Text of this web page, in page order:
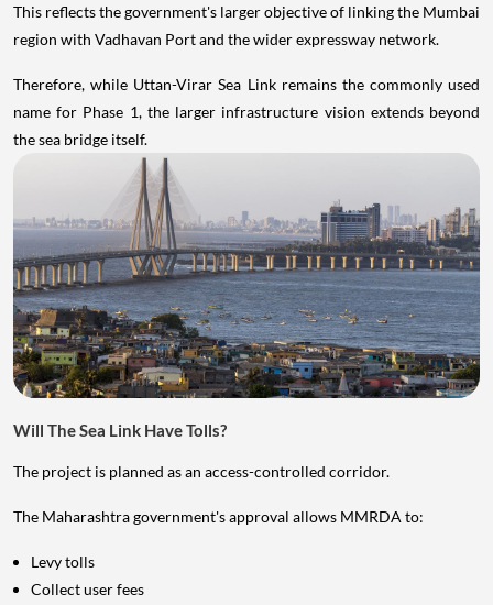
This reflects the government's larger objective of linking the Mumbai
region with Vadhavan Port and the wider expressway network.
Therefore, while Uttan-Virar Sea Link remains the commonly used
name for Phase 1, the larger infrastructure vision extends beyond
the sea bridge itself.
Will The Sea Link Have Tolls?
The project is planned as an access-controlled corridor.
The Maharashtra government's approval allows MMRDA to:
Levy tolls
Collect user fees